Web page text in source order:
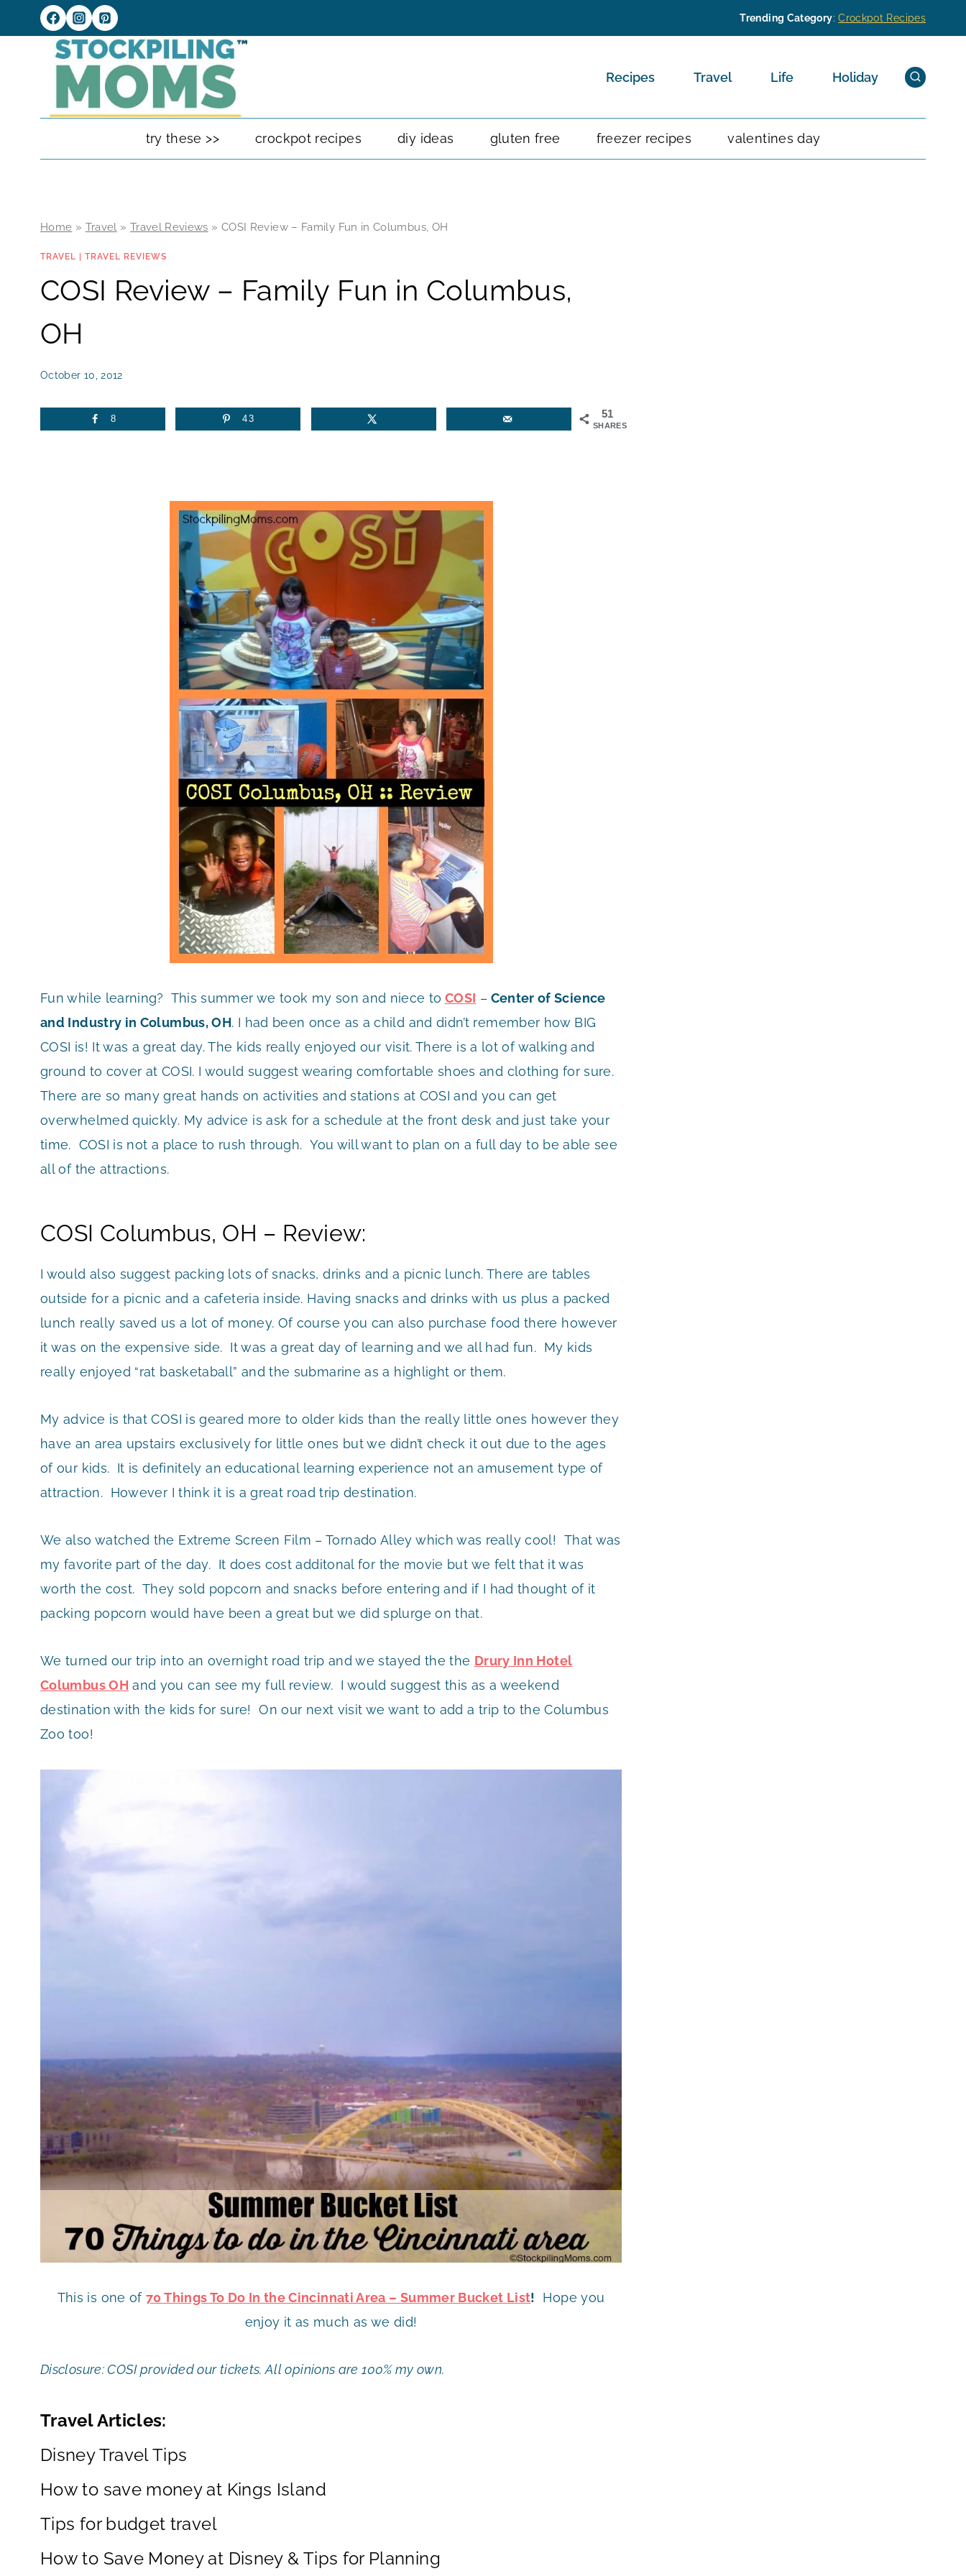
to
Trending Category:Crockpot Recipes
Recipes Travel Life Holiday
try these >> crockpot recipes diy ideas gluten free freezer recipes valentines day
Home » Travel » Travel Reviews » COSI Review – Family Fun in Columbus, OH
TRAVEL | TRAVEL REVIEWS
COSI Review – Family Fun in Columbus,
OH
October 10, 2012
51
SHARES
8 43
Fun while learning? This summer we took my son and niece to COSI – Center of Science
and Industry in Columbus, OH. I had been once as a child and didn’t remember how BIG
COSI is! It was a great day. The kids really enjoyed our visit. There is a lot of walking and
ground to cover at COSI. I would suggest wearing comfortable shoes and clothing for sure.
There are so many great hands on activities and stations at COSI and you can get
overwhelmed quickly. My advice is ask for a schedule at the front desk and just take your
time. COSI is not a place to rush through. You will want to plan on a full day to be able see
all of the attractions.
COSI Columbus, OH – Review:
I would also suggest packing lots of snacks, drinks and a picnic lunch. There are tables
outside for a picnic and a cafeteria inside. Having snacks and drinks with us plus a packed
lunch really saved us a lot of money. Of course you can also purchase food there however
it was on the expensive side. It was a great day of learning and we all had fun. My kids
really enjoyed “rat basketaball” and the submarine as a highlight or them.
My advice is that COSI is geared more to older kids than the really little ones however they
have an area upstairs exclusively for little ones but we didn’t check it out due to the ages
of our kids. It is definitely an educational learning experience not an amusement type of
attraction. However I think it is a great road trip destination.
We also watched the Extreme Screen Film – Tornado Alley which was really cool! That was
my favorite part of the day. It does cost additonal for the movie but we felt that it was
worth the cost. They sold popcorn and snacks before entering and if I had thought of it
packing popcorn would have been a great but we did splurge on that.
We turned our trip into an overnight road trip and we stayed the the Drury Inn Hotel
Columbus OH and you can see my full review. I would suggest this as a weekend
destination with the kids for sure! On our next visit we want to add a trip to the Columbus
Zoo too!
This is one of70 Things To Do In the Cincinnati Area – Summer Bucket List!
Hope you
enjoy it as much as we did!
Disclosure: COSI provided our tickets. All opinions are 100% my own.
Travel Articles:
Disney Travel Tips
How to save money at Kings Island
Tips for budget travel
How to Save Money at Disney & Tips for Planning